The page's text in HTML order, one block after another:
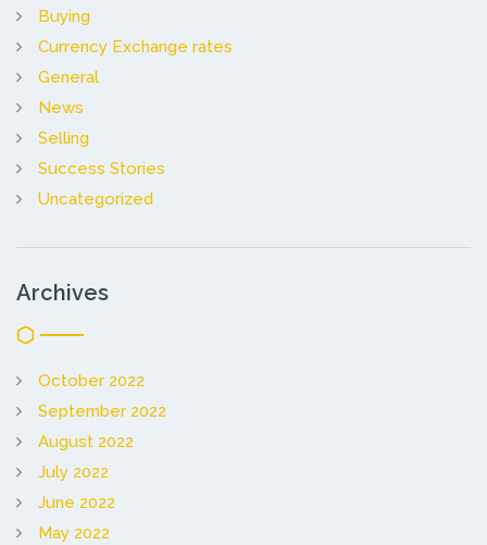
Buying
Currency Exchange rates
General
News
Selling
Success Stories
Uncategorized
Archives
October 2022
September 2022
August 2022
July 2022
June 2022
May 2022